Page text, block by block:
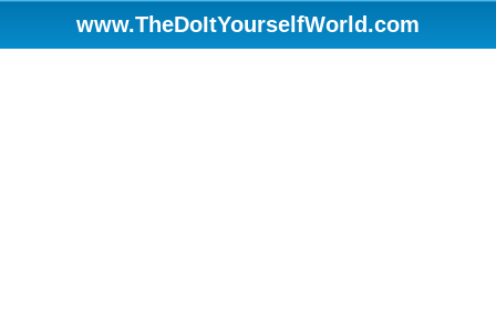
www.TheDoItYourselfWorld.com